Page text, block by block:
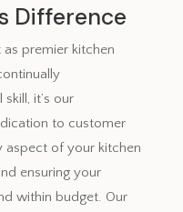
Difference
premier kitchen
it’s our
to customer
aspect of your kitchen
ensuring your
within budget. Our